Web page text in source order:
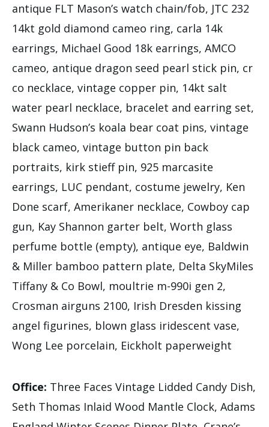
antique FLT Mason’s watch chain/fob, JTC 232
14kt gold diamond cameo ring, carla 14k
earrings, Michael Good 18k earrings, AMCO
cameo, antique dragon seed pearl stick pin, cr
co necklace, vintage copper pin, 14kt salt
water pearl necklace, bracelet and earring set,
Swann Hudson’s koala bear coat pins, vintage
black cameo, vintage button pin back
portraits, kirk stieff pin, 925 marcasite
earrings, LUC pendant, costume jewelry, Ken
Done scarf, Amerikaner necklace, Cowboy cap
gun, Kay Shannon garter belt, Worth glass
perfume bottle (empty), antique eye, Baldwin
& Miller bamboo pattern plate, Delta SkyMiles
Tiffany & Co Bowl, moultrie m-990i gen 2,
Crosman airguns 2100, Irish Dresden kissing
angel figurines, blown glass iridescent vase,
Wong Lee porcelain, Eickholt paperweight
Office: Three Faces Vintage Lidded Candy Dish,
Seth Thomas Inlaid Wood Mantle Clock, Adams